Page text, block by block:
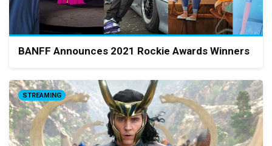
BANFF Announces 2021 Rockie Awards Winners
STREAMING